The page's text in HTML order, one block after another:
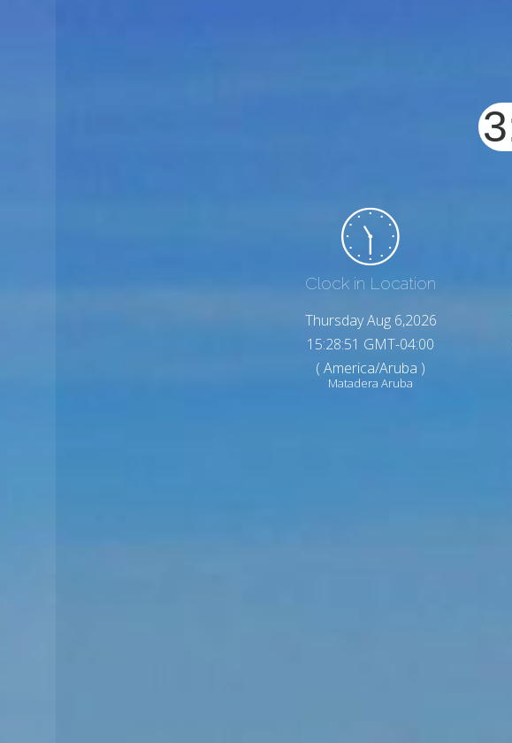
Clock in Location
Thursday Aug 6,2026
15:28:53 GMT-04:00
( America/Aruba )
Matadera Aruba